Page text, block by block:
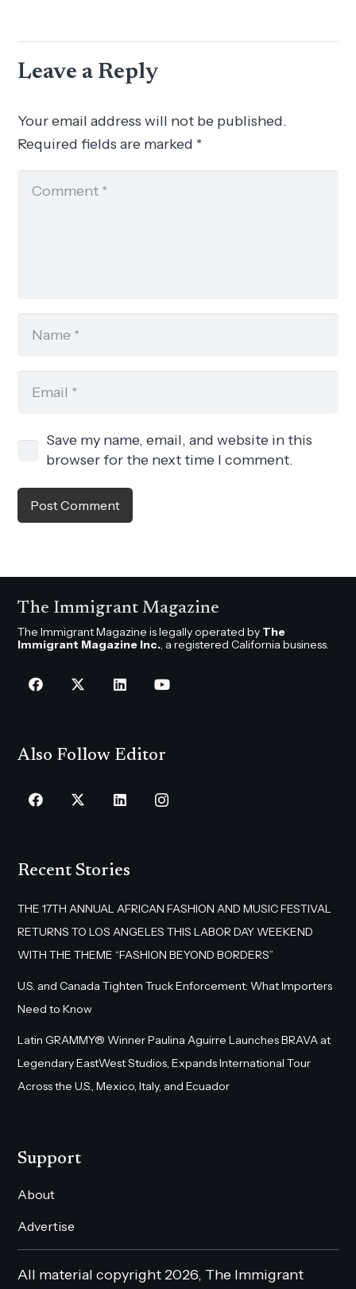
Leave a Reply
Your email address will not be published.
Required fields are marked *
Save my name, email, and website in this
browser for the next time I comment.
Post Comment
The Immigrant Magazine
The Immigrant Magazine is legally operated by The
Immigrant Magazine Inc., a registered California business.
Also Follow Editor
Recent Stories
THE 17TH ANNUAL AFRICAN FASHION AND MUSIC FESTIVAL
RETURNS TO LOS ANGELES THIS LABOR DAY WEEKEND
WITH THE THEME “FASHION BEYOND BORDERS”
U.S. and Canada Tighten Truck Enforcement: What Importers
Need to Know
Latin GRAMMY® Winner Paulina Aguirre Launches BRAVA at
Legendary EastWest Studios, Expands International Tour
Across the U.S., Mexico, Italy, and Ecuador
Support
About
Advertise
All material copyright 2026, The Immigrant